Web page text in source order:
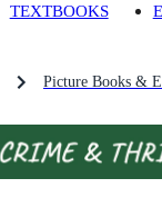
TEXTBOOKS
Picture Books &